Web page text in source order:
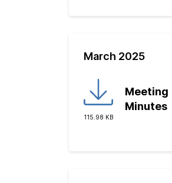
March 2025
115.98 KB
Meeting
Minutes